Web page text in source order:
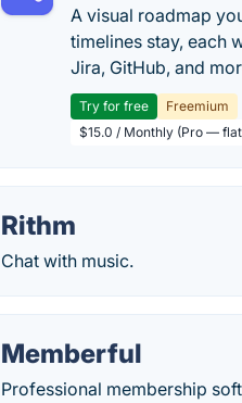
A visual roadmap
timelines stay, each
Jira, GitHub, and
Try for free
Freemium
$15.0 / Monthly (Pro —
Rithm
Chat with music.
Memberful
Professional membership